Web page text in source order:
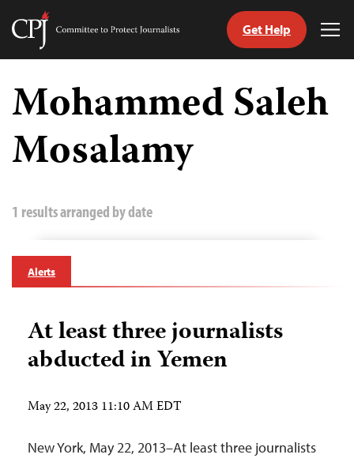
Skip
content
Committee
Get Help
Mohammed Saleh
Mosalamy
1 results arranged by date
Alerts
At least three journalists
abducted in Yemen
May 22, 2013 11:10 AM EDT
New York, May 22, 2013–At least three journalists